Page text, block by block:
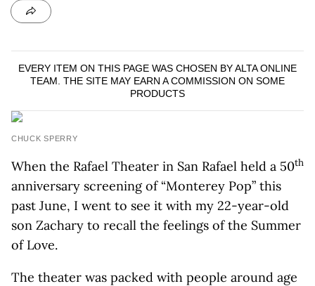
EVERY ITEM ON THIS PAGE WAS CHOSEN BYALTA ONLINE
TEAM. THE SITE MAY EARN A COMMISSION ON SOME
PRODUCTS
CHUCK SPERRY
When the Rafael Theater in San Rafael held a 50th
anniversary screening of “Monterey Pop” this
past June, I went to see it with my 22-year-old
son Zachary to recall the feelings of the Summer
of Love.
The theater was packed with people around age